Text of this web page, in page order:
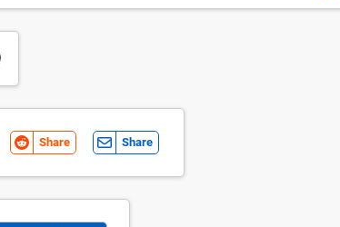
Share Share